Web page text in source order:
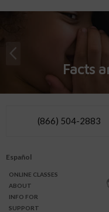
Facts
(866) 504-2883
Español
ONLINE CLASSES
ABOUT
INFO FOR
SUPPORT